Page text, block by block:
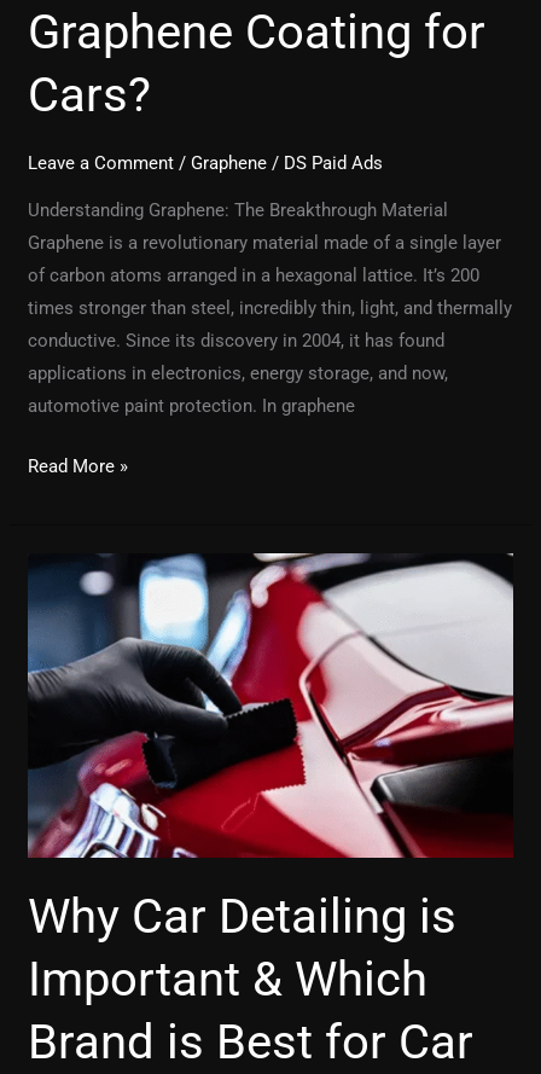
Graphene Coating for
Cars?
Leave a Comment /Graphene / DS Paid Ads
Understanding Graphene: The Breakthrough Material
Graphene is a revolutionary material made of a single layer
of carbon atoms arranged in a hexagonal lattice. It’s 200
times stronger than steel, incredibly thin, light, and thermally
conductive. Since its discovery in 2004, it has found
applications in electronics, energy storage, and now,
automotive paint protection. In graphene
Read More »
Why Car Detailing is
Important & Which
Brand is Best for Car
Why
Car
Detailing
is
Important
Which
Brand
is
Best
for
Car
Detailing